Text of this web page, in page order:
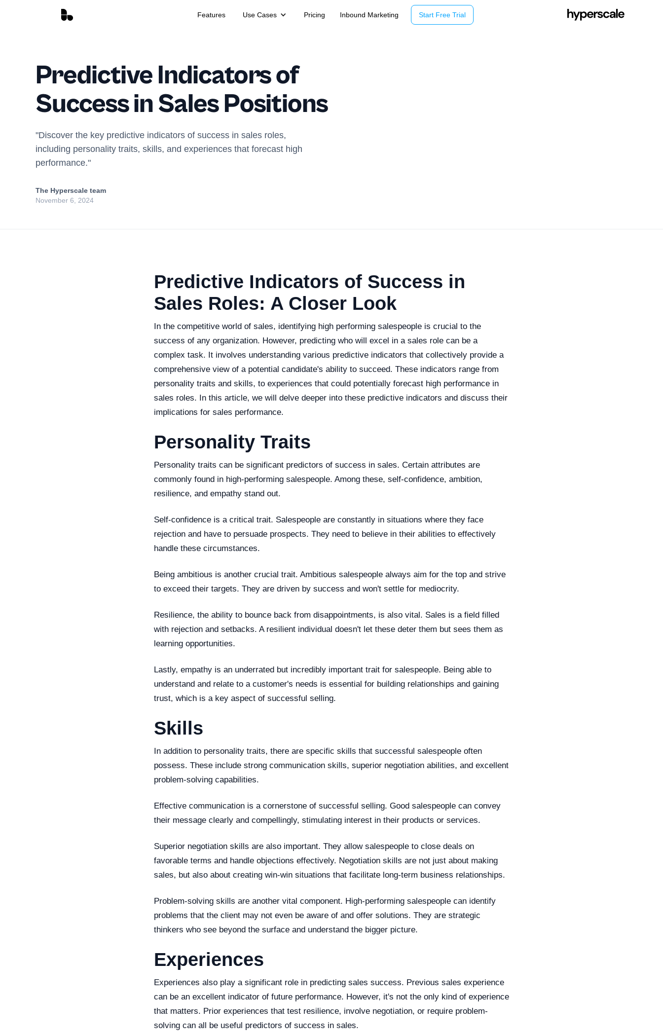
Features Use Cases Pricing Inbound Marketing Start Free Trial
Predictive Indicators of
Success in Sales Positions
"Discover the key predictive indicators of success in sales roles,
including personality traits, skills, and experiences that forecast high
performance."
The Hyperscale team
November 6, 2024
Predictive Indicators of Success in
Sales Roles: A Closer Look
In the competitive world of sales, identifying high performing salespeople is crucial to the
success of any organization. However, predicting who will excel in a sales role can be a
complex task. It involves understanding various predictive indicators that collectively provide a
comprehensive view of a potential candidate's ability to succeed. These indicators range from
personality traits and skills, to experiences that could potentially forecast high performance in
sales roles. In this article, we will delve deeper into these predictive indicators and discuss their
implications for sales performance.
Personality Traits
Personality traits can be significant predictors of success in sales. Certain attributes are
commonly found in high-performing salespeople. Among these, self-confidence, ambition,
resilience, and empathy stand out.
Self-confidence is a critical trait. Salespeople are constantly in situations where they face
rejection and have to persuade prospects. They need to believe in their abilities to effectively
handle these circumstances.
Being ambitious is another crucial trait. Ambitious salespeople always aim for the top and strive
to exceed their targets. They are driven by success and won't settle for mediocrity.
Resilience, the ability to bounce back from disappointments, is also vital. Sales is a field filled
with rejection and setbacks. A resilient individual doesn't let these deter them but sees them as
learning opportunities.
Lastly, empathy is an underrated but incredibly important trait for salespeople. Being able to
understand and relate to a customer's needs is essential for building relationships and gaining
trust, which is a key aspect of successful selling.
Skills
In addition to personality traits, there are specific skills that successful salespeople often
possess. These include strong communication skills, superior negotiation abilities, and excellent
problem-solving capabilities.
Effective communication is a cornerstone of successful selling. Good salespeople can convey
their message clearly and compellingly, stimulating interest in their products or services.
Superior negotiation skills are also important. They allow salespeople to close deals on
favorable terms and handle objections effectively. Negotiation skills are not just about making
sales, but also about creating win-win situations that facilitate long-term business relationships.
Problem-solving skills are another vital component. High-performing salespeople can identify
problems that the client may not even be aware of and offer solutions. They are strategic
thinkers who see beyond the surface and understand the bigger picture.
Experiences
Experiences also play a significant role in predicting sales success. Previous sales experience
can be an excellent indicator of future performance. However, it's not the only kind of experience
that matters. Prior experiences that test resilience, involve negotiation, or require problem-
solving can all be useful predictors of success in sales.